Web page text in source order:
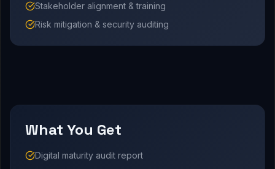
Stakeholder alignment & training
Risk mitigation & security auditing
What You Get
Digital maturity audit report